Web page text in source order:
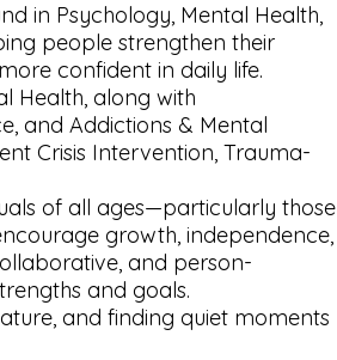
in Psychology, Mental Health,
people strengthen their
confident in daily life.
Health, along with
and Addictions & Mental
Crisis Intervention, Trauma-
of all ages—particularly those
growth, independence,
and person-
and goals.
and finding quiet moments